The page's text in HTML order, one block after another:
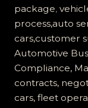
package,
process,auto
cars,customer
Automotive
Compliance,
contracts,
cars, fleet